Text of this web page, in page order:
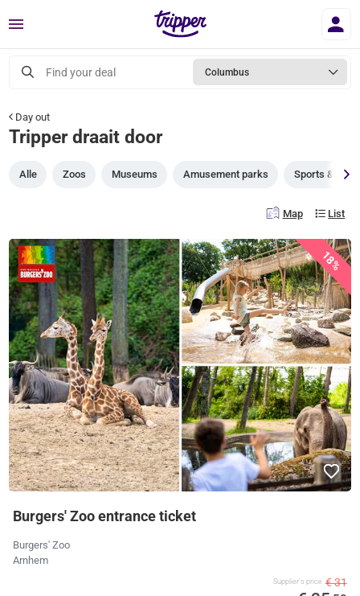
Menu
Find your deal Columbus
Day out
Tripper draait door
Alle Zoos Museums Amusement parks Sports &
Map List
18%
Burgers' Zoo entrance ticket
Burgers' Zoo
Arnhem
Supplier's price € 31